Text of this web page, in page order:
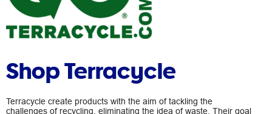
Shop Terracycle
Terracycle create products with the aim of tackling the
challenges of recycling, eliminating the idea of waste. Their goal